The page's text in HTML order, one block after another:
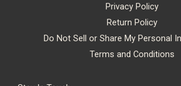
Privacy Policy
Return Policy
Do Not Sell or Share My Personal
Terms and Conditions